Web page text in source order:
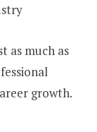
as much as
growth.